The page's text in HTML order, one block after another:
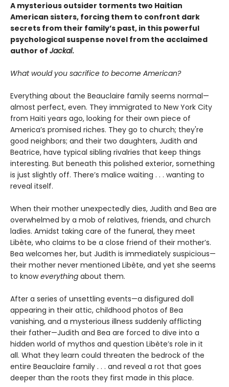
A mysterious outsider torments two Haitian
American sisters, forcing them to confront dark
secrets from their family’s past, in this powerful
psychological suspense novel from the acclaimed
author of Jackal.
What would you sacrifice to become American?
Everything about the Beauclaire family seems normal—
almost perfect, even. They immigrated to New York City
from Haiti years ago, looking for their own piece of
America’s promised riches. They go to church; they're
good neighbors; and their two daughters, Judith and
Beatrice, have typical sibling rivalries that keep things
interesting. But beneath this polished exterior, something
is just slightly off. There’s malice waiting . . . wanting to
reveal itself.
When their mother unexpectedly dies, Judith and Bea are
overwhelmed by a mob of relatives, friends, and church
ladies. Amidst taking care of the funeral, they meet
Libète, who claims to be a close friend of their mother’s.
Bea welcomes her, but Judith is immediately suspicious—
their mother never mentioned Libète, and yet she seems
to knoweverything about them.
After a series of unsettling events—a disfigured doll
appearing in their attic, childhood photos of Bea
vanishing, and a mysterious illness suddenly afflicting
their father—Judith and Bea are forced to dive into a
hidden world of mythos and question Libète’s role in it
all. What they learn could threaten the bedrock of the
entire Beauclaire family . . . and reveal a rot that goes
deeper than the roots they first made in this place.